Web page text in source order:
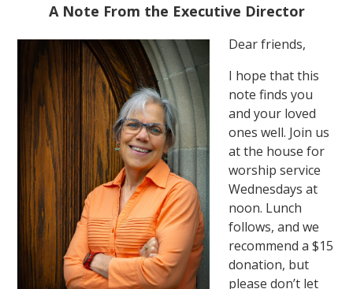
A Note From the Executive Director
Dear friends,
I hope that this
note finds you
and your loved
ones well. Join us
at the house for
worship service
Wednesdays at
noon. Lunch
follows, and we
recommend a $15
donation, but
please don’t let